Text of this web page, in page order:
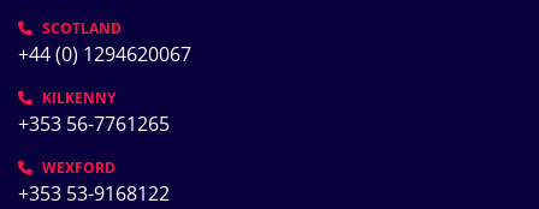
SCOTLAND
+44 (0) 1294620067
KILKENNY
+353 56-7761265
WEXFORD
+353 53-9168122